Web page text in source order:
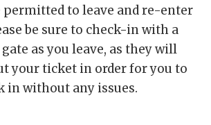
permitted to leave and re-enter
be sure to check-in with a
as you leave, as they will
your ticket in order for you to
in without any issues.